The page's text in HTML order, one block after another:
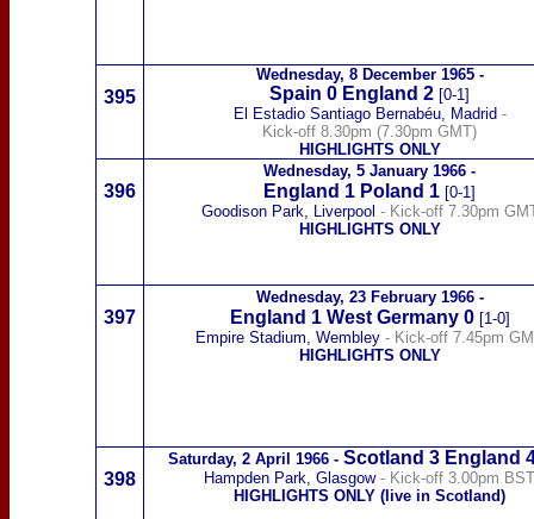
395
Wednesday, 8 December 1965-
Spain 0 England 2 [0-1]
El Estadio Santiago Bernabéu, Madrid -
Kick-off 8.30pm (7.30pm GMT)
HIGHLIGHTS ONLY
396
Wednesday, 5 January 1966 -
England 1 Poland 1 [0-1]
Goodison Park, Liverpool - Kick-off 7.30pm
HIGHLIGHTS ONLY
397
Wednesday, 23 February 1966-
England 1 West Germany0 [1-0]
Empire Stadium, Wembley - Kick-off 7.45pm
HIGHLIGHTS ONLY
398
Saturday, 2 April 1966- Scotland 3 England
Hampden Park, Glasgow - Kick-off 3.00pm BST
HIGHLIGHTS ONLY (live in Scotland)